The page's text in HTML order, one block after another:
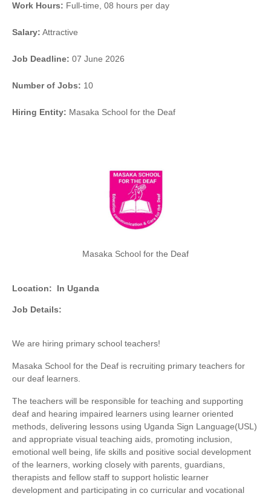
Work Hours: Full-time, 08 hours per day
Salary: Attractive
Job Deadline: 07 June 2026
Number of Jobs: 10
Hiring Entity: Masaka School for the Deaf
Masaka School for the Deaf
Location: In Uganda
Job Details:
We are hiring primary school teachers!
Masaka School for the Deaf is recruiting primary teachers for
our deaf learners.
The teachers will be responsible for teaching and supporting
deaf and hearing impaired learners using learner oriented
methods, delivering lessons using Uganda Sign Language(USL)
and appropriate visual teaching aids, promoting inclusion,
emotional well being, life skills and positive social development
of the learners, working closely with parents, guardians,
therapists and fellow staff to support holistic learner
development and participating in co curricular and vocational